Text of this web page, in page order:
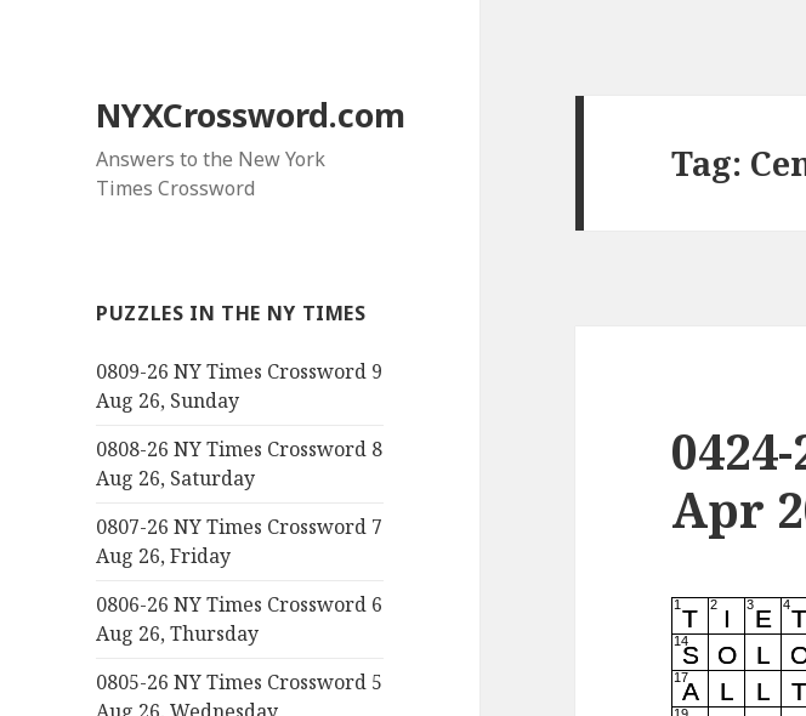
NYXCrossword.com
Answers to the New York
Times Crossword
PUZZLES IN THE NY TIMES
0809-26 NY Times Crossword 9
Aug 26, Sunday
0808-26 NY Times Crossword 8
Aug 26, Saturday
0807-26 NY Times Crossword 7
Aug 26, Friday
0806-26 NY Times Crossword 6
Aug 26, Thursday
0805-26 NY Times Crossword 5
Tag:
Apr